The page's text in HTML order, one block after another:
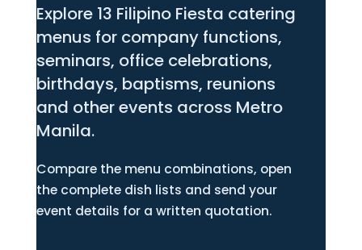
Explore 13 Filipino Fiesta catering
menus for company functions,
seminars, office celebrations,
birthdays, baptisms, reunions
and other events across Metro
Manila.
Compare the menu combinations, open
the complete dish lists and send your
event details for a written quotation.